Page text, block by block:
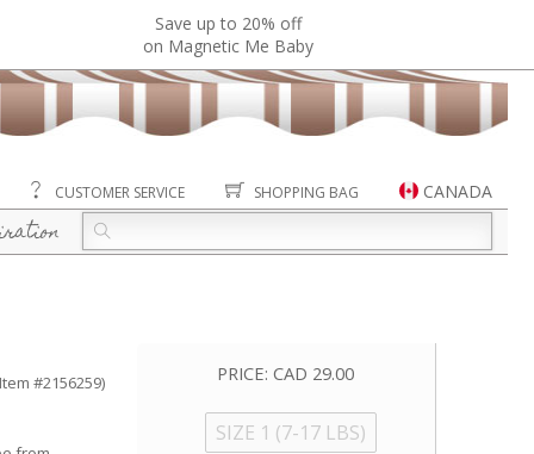
Save up to 20% off
on Magnetic Me Baby
CUSTOMER SERVICE SHOPPING BAG
CANADA
#2156259)
PRICE:CAD 29.00
SIZE 1 (7-17 LBS)